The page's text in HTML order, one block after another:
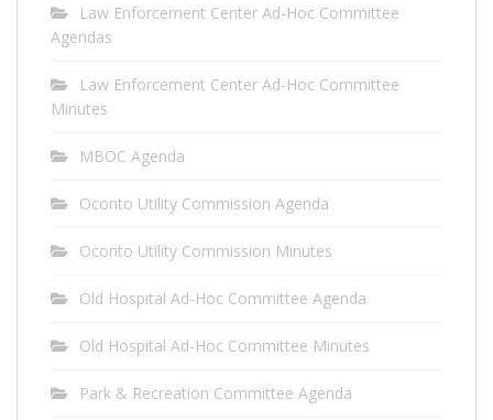
Law Enforcement Center Ad-Hoc Committee
Agendas
Law Enforcement Center Ad-Hoc Committee
Minutes
MBOC Agenda
Oconto Utility Commission Agenda
Oconto Utility Commission Minutes
Old Hospital Ad-Hoc Committee Agenda
Old Hospital Ad-Hoc Committee Minutes
Park & Recreation Committee Agenda